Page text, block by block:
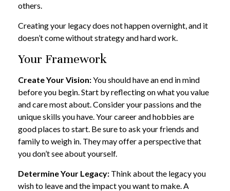
others.
Creating your legacy does not happen overnight, and it
doesn’t come without strategy and hard work.
Your Framework
Create Your Vision:You should have an end in mind
before you begin. Start by reflecting on what you value
and care most about. Consider your passions and the
unique skills you have. Your career and hobbies are
good places to start. Be sure to ask your friends and
family to weigh in. They may offer a perspective that
you don’t see about yourself.
Determine Your Legacy: Think about the legacy you
wish to leave and the impact you want to make. A